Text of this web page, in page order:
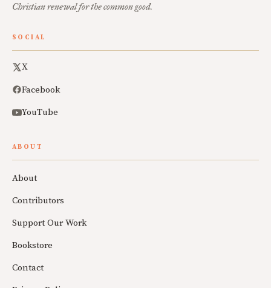
Christian renewal for the common good.
SOCIAL
X
Facebook
YouTube
ABOUT
About
Contributors
Support Our Work
Bookstore
Contact